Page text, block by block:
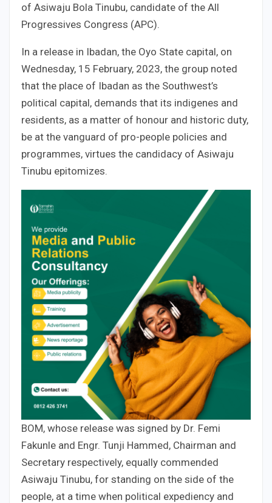
of Asiwaju Bola Tinubu, candidate of the All
Progressives Congress (APC).
In a release in Ibadan, the Oyo State capital, on
Wednesday, 15 February, 2023, the group noted
that the place of Ibadan as the Southwest’s
political capital, demands that its indigenes and
residents, as a matter of honour and historic duty,
be at the vanguard of pro-people policies and
programmes, virtues the candidacy of Asiwaju
Tinubu epitomizes.
BOM, whose release was signed by Dr. Femi
Fakunle and Engr. Tunji Hammed, Chairman and
Secretary respectively, equally commended
Asiwaju Tinubu, for standing on the side of the
people, at a time when political expediency and